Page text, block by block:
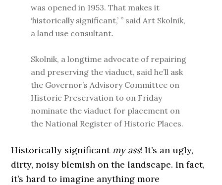
was opened in 1953. That makes it
‘historically significant,’ ” said Art Skolnik,
a land use consultant.
Skolnik, a longtime advocate of repairing
and preserving the viaduct, said he’ll ask
the Governor’s Advisory Committee on
Historic Preservation to on Friday
nominate the viaduct for placement on
the National Register of Historic Places.
Historically significant my ass! It’s an ugly,
dirty, noisy blemish on the landscape. In fact,
it’s hard to imagine anything more